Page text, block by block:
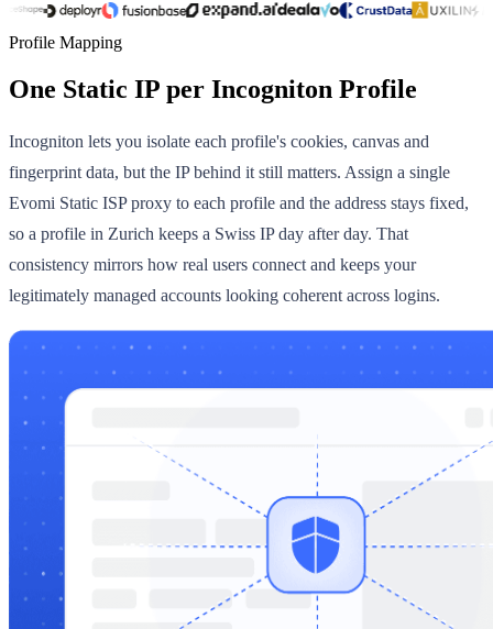
Profile Mapping
One Static IP per Incogniton Profile
Incogniton lets you isolate each profile's cookies, canvas and
fingerprint data, but the IP behind it still matters. Assign a single
Evomi Static ISP proxy to each profile and the address stays fixed,
so a profile in Zurich keeps a Swiss IP day after day. That
consistency mirrors how real users connect and keeps your
legitimately managed accounts looking coherent across logins.